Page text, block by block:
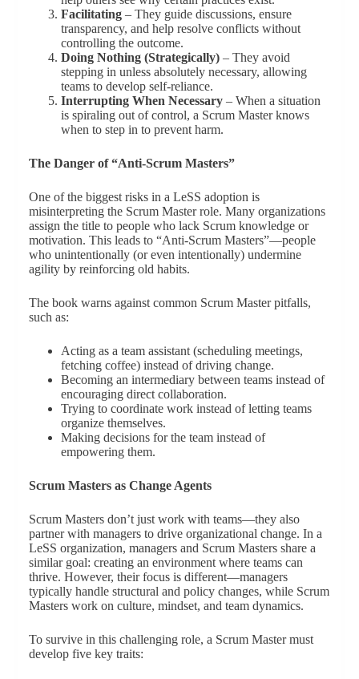
Facilitating– They guide discussions, ensure
transparency, and help resolve conflicts without
controlling the outcome.
Doing Nothing (Strategically)– They avoid
stepping in unless absolutely necessary, allowing
teams to develop self-reliance.
Interrupting When Necessary– When a situation
is spiraling out of control, a Scrum Master knows
when to step in to prevent harm.
The Danger of “Anti-Scrum Masters”
One of the biggest risks in a LeSS adoption is
misinterpreting the Scrum Master role. Many organizations
assign the title to people who lack Scrum knowledge or
motivation. This leads to “Anti-Scrum Masters”—people
who unintentionally (or even intentionally) undermine
agility by reinforcing old habits.
The book warns against common Scrum Master pitfalls,
such as:
Acting as a team assistant (scheduling meetings,
fetching coffee) instead of driving change.
Becoming an intermediary between teams instead of
encouraging direct collaboration.
Trying to coordinate work instead of letting teams
organize themselves.
Making decisions for the team instead of
empowering them.
Scrum Masters as Change Agents
Scrum Masters don’t just work with teams—they also
partner with managers to drive organizational change. In a
LeSS organization, managers and Scrum Masters share a
similar goal: creating an environment where teams can
thrive. However, their focus is different—managers
typically handle structural and policy changes, while Scrum
Masters work on culture, mindset, and team dynamics.
To survive in this challenging role, a Scrum Master must
develop five key traits: